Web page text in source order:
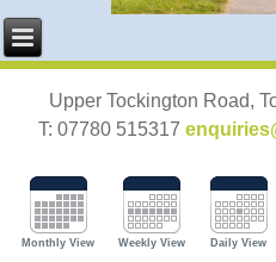
Upper Tockington Road,
T: 07780 515317
Monthly View Weekly View Daily View